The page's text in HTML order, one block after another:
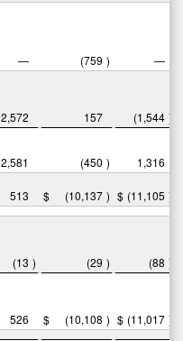
— (759 )
—
2,572 157 (1,544 )
2,581 (450 )
1,316
513 $ (10,137 ) $ (11,105 )
(13 ) (29 ) (88 )
526 $ (10,108 ) $ (11,017 )